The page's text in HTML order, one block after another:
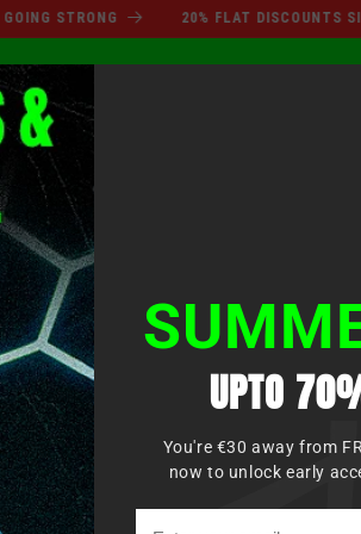
STRONG 20% FLAT DISCOUNTS
SUMMER SALE DEALS ARE
Log
UPTO
You're €30 away from
now to unlock early